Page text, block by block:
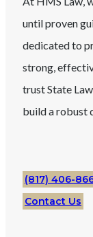
until proven
dedicated to
strong,
trustState
build a robust
(817) 406-
Contact Us